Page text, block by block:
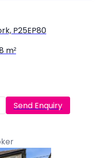
P25EP80
m²
Send Enquiry